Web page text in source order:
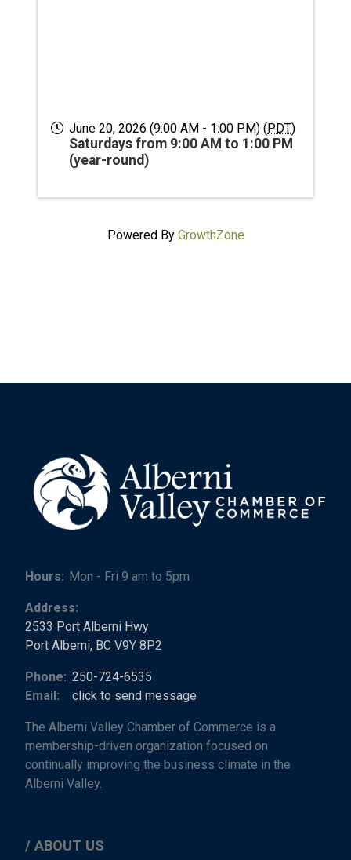
June 20, 2026 (9:00 AM - 1:00 PM) (PDT)
Saturdays from 9:00 AM to 1:00 PM
(year-round)
Powered By GrowthZone
Hours: Mon - Fri 9 am to 5pm
Address:
2533 Port Alberni Hwy
Port Alberni, BC V9Y 8P2
Phone: 250-724-6535
Email:
click to send message
The Alberni Valley Chamber of Commerce is a
membership-driven organization focused on
continually improving the business climate in the
Alberni Valley.
ABOUT US